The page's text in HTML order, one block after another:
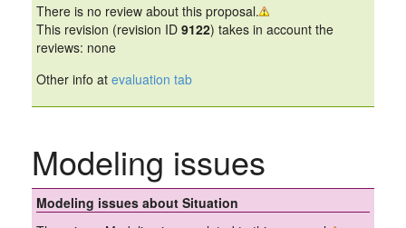
There is no review about this proposal.
This revision (revision ID 9122) takes in account the
reviews: none
Other info at evaluation tab
Modeling issues
Modeling issues about Situation